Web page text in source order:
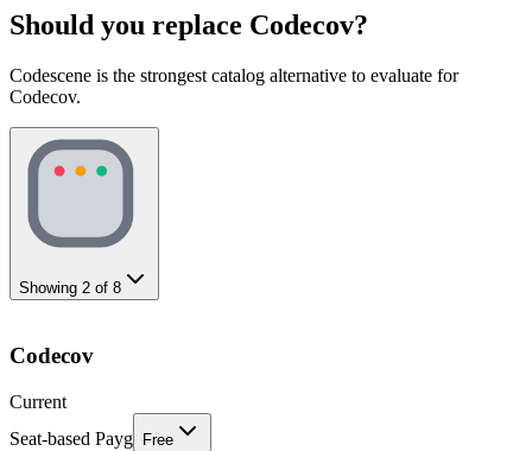
Should you replace Codecov?
Codescene is the strongest catalog alternative to evaluate for
Codecov.
Showing 2 of 8
Codecov
Current
Seat-based Payg
Free